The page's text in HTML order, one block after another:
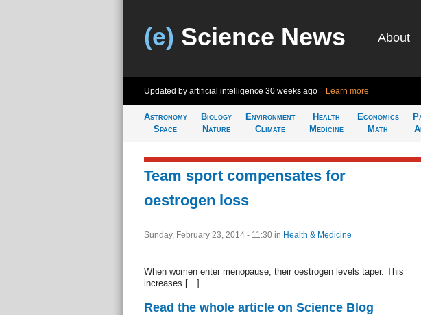
(e) Science News About
Updated by artificial intelligence 30 weeks ago Learn more
Astronomy
Space
Biology
Nature
Environment
Climate
Health
Medicine
Economics
Math
Team sport compensates for
oestrogen loss
Sunday, February 23, 2014 - 11:30 in Health & Medicine
When women enter menopause, their oestrogen levels taper. This
increases […]
Read the whole article on Science Blog